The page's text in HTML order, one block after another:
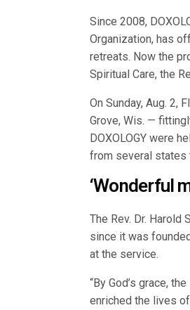
Since 2008,
Organization, has
retreats. Now the
Spiritual Care, the
On Sunday, Aug. 2,
Grove, Wis. —
DOXOLOGY were
from several states
‘Wonderful
The Rev. Dr. Harold
since it was
at the service.
“By God’s grace,
enriched the lives